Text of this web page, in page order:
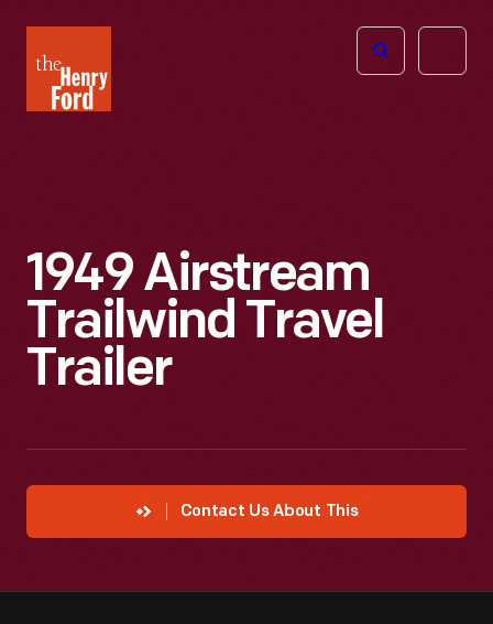
Henry
Ford
Open
1949 Airstream
Trailwind Travel
Trailer
Contact Us About This